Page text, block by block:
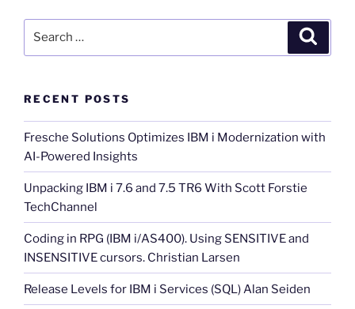
RECENT POSTS
Fresche Solutions Optimizes IBM i Modernization with
AI-Powered Insights
Unpacking IBM i 7.6 and 7.5 TR6 With Scott Forstie
TechChannel
Coding in RPG (IBM i/AS400). Using SENSITIVE and
INSENSITIVE cursors. Christian Larsen
Release Levels for IBM i Services (SQL) Alan Seiden